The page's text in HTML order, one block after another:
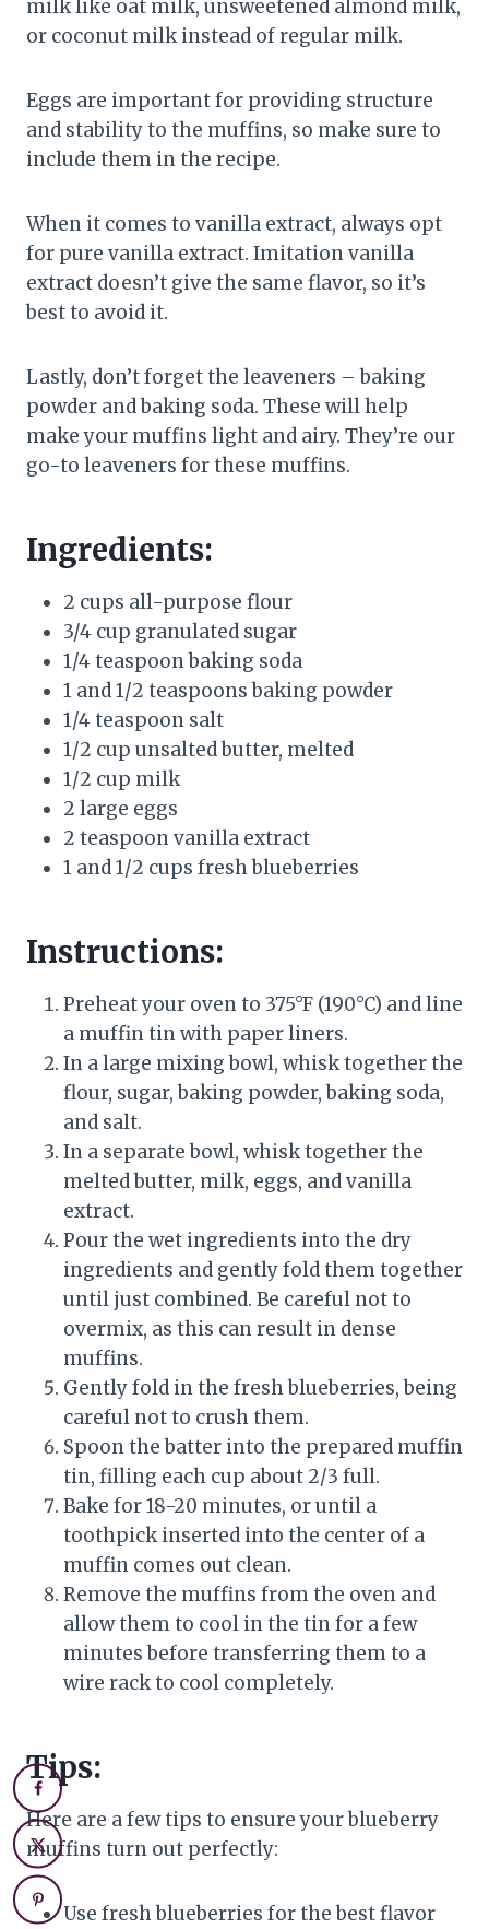
milk like oat milk, unsweetened almond milk,
or coconut milk instead of regular milk.
Eggs are important for providing structure
and stability to the muffins, so make sure to
include them in the recipe.
When it comes to vanilla extract, always opt
for pure vanilla extract. Imitation vanilla
extract doesn’t give the same flavor, so it’s
best to avoid it.
Lastly, don’t forget the leaveners – baking
powder and baking soda. These will help
make your muffins light and airy. They’re our
go-to leaveners for these muffins.
Ingredients:
2 cups all-purpose flour
3/4 cup granulated sugar
1/4 teaspoon baking soda
1 and 1/2 teaspoons baking powder
1/4 teaspoon salt
1/2 cup unsalted butter, melted
1/2 cup milk
2 large eggs
2 teaspoon vanilla extract
1 and 1/2 cups fresh blueberries
Instructions:
Preheat your oven to 375°F (190°C) and line
a muffin tin with paper liners.
In a large mixing bowl, whisk together the
flour, sugar, baking powder, baking soda,
and salt.
In a separate bowl, whisk together the
melted butter, milk, eggs, and vanilla
extract.
Pour the wet ingredients into the dry
ingredients and gently fold them together
until just combined. Be careful not to
overmix, as this can result in dense
muffins.
Gently fold in the fresh blueberries, being
careful not to crush them.
Spoon the batter into the prepared muffin
tin, filling each cup about 2/3 full.
Bake for 18-20 minutes, or until a
toothpick inserted into the center of a
muffin comes out clean.
Remove the muffins from the oven and
allow them to cool in the tin for a few
minutes before transferring them to a
wire rack to cool completely.
Tips:
Here are a few tips to ensure your blueberry
muffins turn out perfectly:
Use fresh blueberries for the best flavor